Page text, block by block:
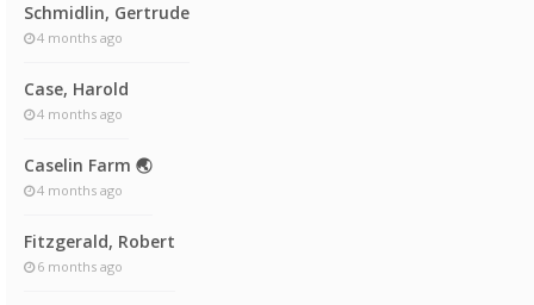
Schmidlin, Gertrude
4 months ago
Case, Harold
4 months ago
Caselin Farm 🌏
4 months ago
Fitzgerald, Robert
6 months ago